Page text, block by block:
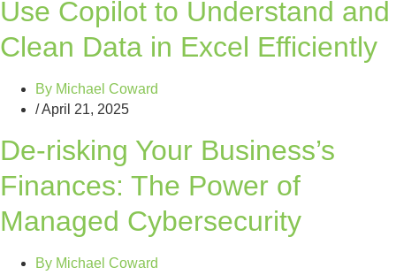
Use Copilot to Understand and
Clean Data in Excel Efficiently
By Michael Coward
/April 21, 2025
De-risking Your Business’s
Finances: The Power of
Managed Cybersecurity
By Michael Coward